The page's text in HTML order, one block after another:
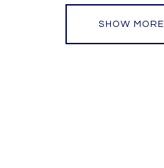
SHOW MORE